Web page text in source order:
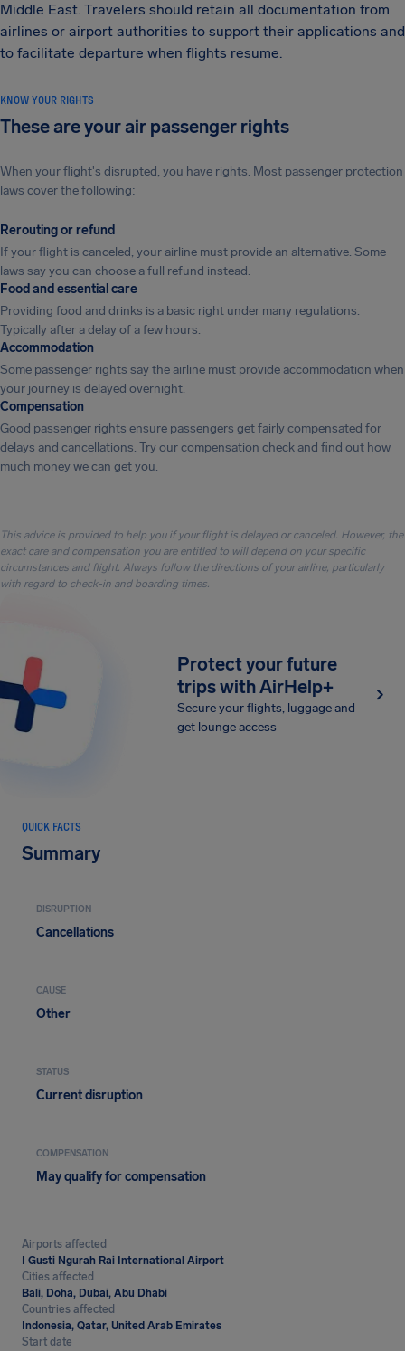
Middle East. Travelers should retain all documentation from
airlines or airport authorities to support their applications and
to facilitate departure when flights resume.
KNOW YOUR RIGHTS
These are your air passenger rights
When your flight's disrupted, you have rights. Most passenger protection
laws cover the following:
Rerouting or refund
If your flight is canceled, your airline must provide an alternative. Some
laws say you can choose a full refund instead.
Food and essential care
Providing food and drinks is a basic right under many regulations.
Typically after a delay of a few hours.
Accommodation
Some passenger rights say the airline must provide accommodation when
your journey is delayed overnight.
Compensation
Good passenger rights ensure passengers get fairly compensated for
delays and cancellations. Try our compensation check and find out how
much money we can get you.
This advice is provided to help you if your flight is delayed or canceled. However, the
exact care and compensation you are entitled to will depend on your specific
circumstances and flight. Always follow the directions of your airline, particularly
with regard to check-in and boarding times.
Protect your future
trips with AirHelp+
Secure your flights, luggage and
get lounge access
QUICK FACTS
Summary
DISRUPTION
Cancellations
CAUSE
Other
STATUS
Current disruption
COMPENSATION
May qualify for compensation
Airports affected
I Gusti Ngurah Rai International Airport
Cities affected
Bali, Doha, Dubai, Abu Dhabi
Countries affected
Indonesia, Qatar, United Arab Emirates
Start date